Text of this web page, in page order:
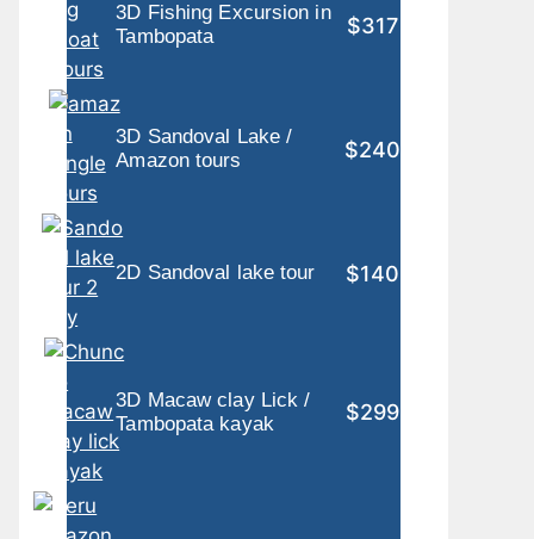
3D Fishing Excursion in
Tambopata
$317
3D Sandoval Lake /
Amazon tours
$240
2D Sandoval lake tour $140
3D Macaw clay Lick /
Tambopata kayak
$299